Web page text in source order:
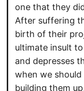
one that they
After suffering
birth of their
ultimate insult
and depresses
when we
building them